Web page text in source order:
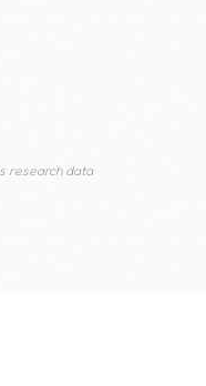
research data